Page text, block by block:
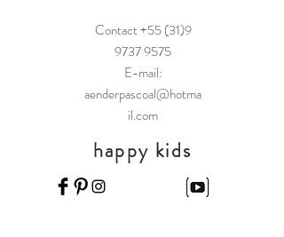
Contact +55 (31)9
9737 9575
E-mail:
aenderpascoal@hotma
il.com
happy kids